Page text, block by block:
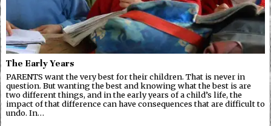
The Early Years
PARENTS want the very best for their children. That is never in
question. But wanting the best and knowing what the best is are
two different things, and in the early years of a child’s life, the
impact of that difference can have consequences that are difficult to
undo. In…